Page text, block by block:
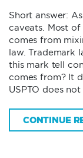
Short answer:
caveats. Most
comes from
law. Trademark
this mark tell
comes from? It
USPTO does
CONTINUE